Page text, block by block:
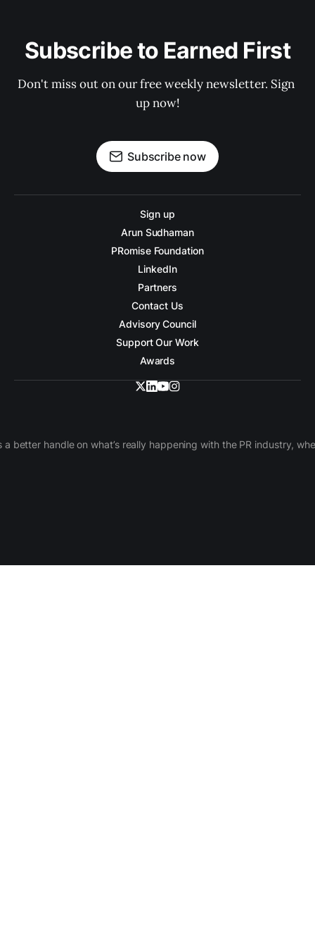
Subscribe to Earned First
Don't miss out on our free weekly newsletter. Sign
up now!
Subscribe now
Sign up
Arun Sudhaman
PRomise Foundation
LinkedIn
Partners
Contact Us
Advisory Council
Support Our Work
Awards
better handle on what’s really happening with the PR industry,